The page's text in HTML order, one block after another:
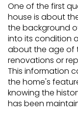
One of the first
house is about
the background
into its condition
about the age of
renovations or
This information
the home's
knowing the
has been